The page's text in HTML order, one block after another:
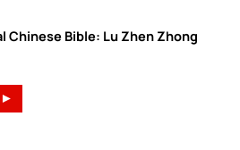
Chinese Bible: Lu Zhen Zhong
►